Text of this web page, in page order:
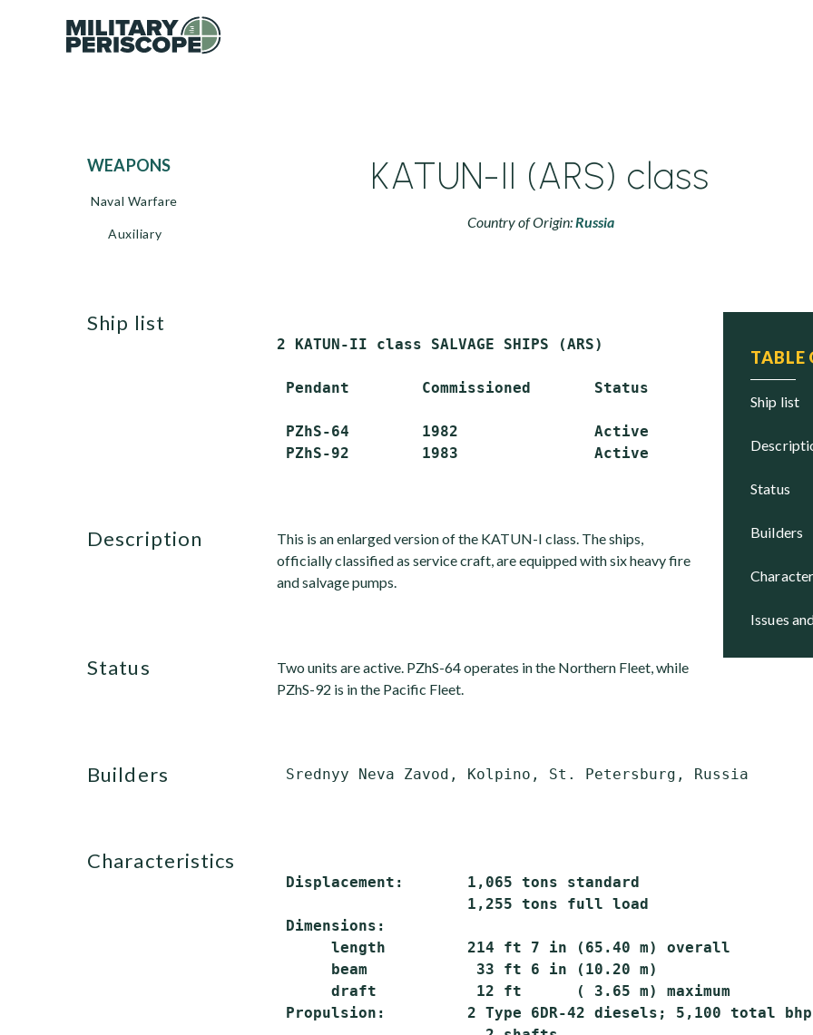
WEAPONS
Naval Warfare
Auxiliary
KATUN-II (ARS) class
Country of Origin:Russia
TABLE
ship list
status
builders
issues
ship list
2 KATUN-II class SALVAGE SHIPS (ARS)
Pendant        Commissioned       Status
PZhS-64        1982               Active
description
This is an enlarged version of the KATUN-I class. The ships,
officially classified as service craft, are equipped with six heavy fire
and salvage pumps.
status
Two units are active. PZhS-64 operates in the Northern Fleet, while
PZhS-92 is in the Pacific Fleet.
builders
characteristics
Displacement:       1,065 tons standard
                     1,255 tons full load
Dimensions:
      length         214 ft 7 in (65.40 m) overall
      beam            33 ft 6 in (10.20 m)
      draft           12 ft      ( 3.65 m) maximum
Propulsion:         2 Type 6DR-42 diesels; 5,100 total